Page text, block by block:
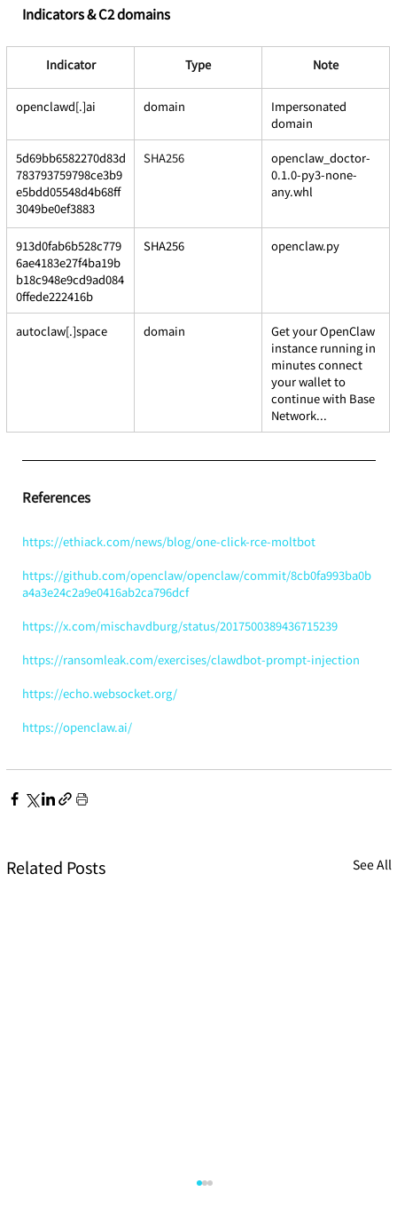
Indicators & C2 domains
Indicator Type Note
openclawd[.]ai domain
Impersonated
domain
5d69bb6582270d83d
783793759798ce3b9
e5bdd05548d4b68ff
3049be0ef3883
SHA256
openclaw_doctor-
0.1.0-py3-none-
any.whl
913d0fab6b528c779
6ae4183e27f4ba19b
b18c948e9cd9ad084
0ffede222416b
SHA256 openclaw.py
autoclaw[.]space domain
Get your OpenClaw
instance running in
minutes connect
your wallet to
continue with Base
Network...
References
https://ethiack.com/news/blog/one-click-rce-moltbot
https://github.com/openclaw/openclaw/commit/8cb0fa993ba0b
a4a3e24c2a9e0416ab2ca796dcf
https://x.com/mischavdburg/status/2017500389436715239
https://ransomleak.com/exercises/clawdbot-prompt-injection
https://echo.websocket.org/
https://openclaw.ai/
Related Posts See All